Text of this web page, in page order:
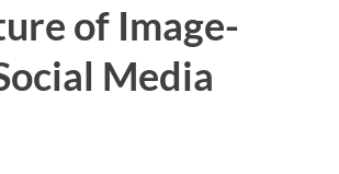
of Image-
Media